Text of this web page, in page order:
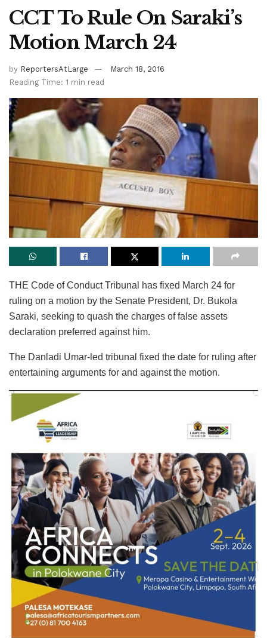
CCT To Rule On Saraki’s
Motion March 24
by ReportersAtLarge
March 18, 2016
Reading Time: 1 min read
THE Code of Conduct Tribunal has fixed March 24 for
ruling on a motion by the Senate President, Dr. Bukola
Saraki, seeking to quash the charges of false assets
declaration preferred against him.
The Danladi Umar-led tribunal fixed the date for ruling after
entertaining arguments for and against the motion.